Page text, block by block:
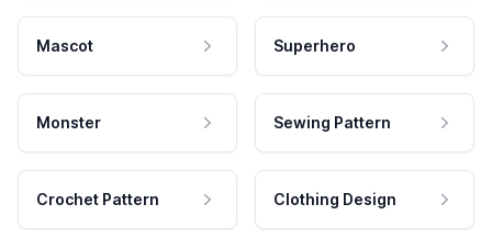
Mascot Superhero
Monster Sewing Pattern
Crochet Pattern Clothing Design